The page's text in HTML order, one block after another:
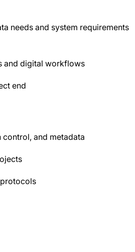
needs and system requirements
and digital workflows
end
and metadata